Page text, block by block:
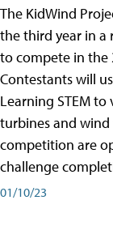
The KidWind
the third year in a
to compete in the
Contestants will
Learning STEM
turbines and
competition are
challenge
01/10/23